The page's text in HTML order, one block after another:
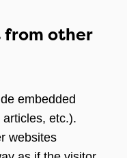
from other
embedded
etc.).
websites